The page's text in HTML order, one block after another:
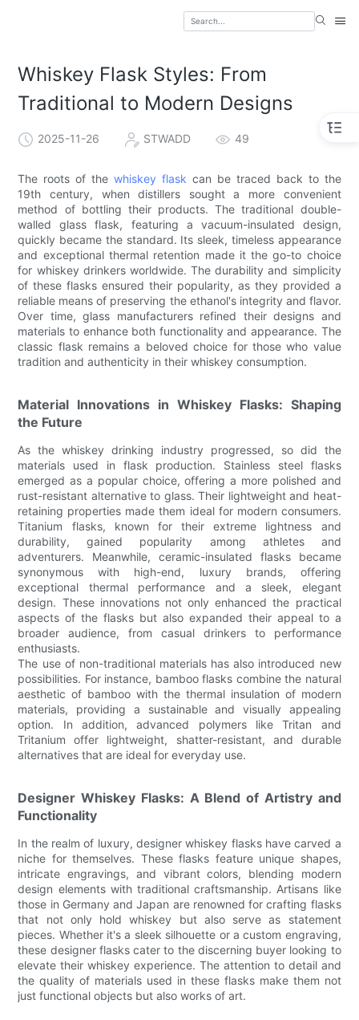
Whiskey Flask Styles: From
Traditional to Modern Designs
2025-11-26 STWADD 49
The roots of thewhiskey flask can be traced back to the
19th century, when distillers sought a more convenient
method of bottling their products. The traditional double-
walled glass flask, featuring a vacuum-insulated design,
quickly became the standard. Its sleek, timeless appearance
and exceptional thermal retention made it the go-to choice
for whiskey drinkers worldwide. The durability and simplicity
of these flasks ensured their popularity, as they provided a
reliable means of preserving the ethanol's integrity and flavor.
Over time, glass manufacturers refined their designs and
materials to enhance both functionality and appearance. The
classic flask remains a beloved choice for those who value
tradition and authenticity in their whiskey consumption.
Material Innovations in Whiskey Flasks: Shaping
the Future
As the whiskey drinking industry progressed, so did the
materials used in flask production. Stainless steel flasks
emerged as a popular choice, offering a more polished and
rust-resistant alternative to glass. Their lightweight and heat-
retaining properties made them ideal for modern consumers.
Titanium flasks, known for their extreme lightness and
durability, gained popularity among athletes and
adventurers. Meanwhile, ceramic-insulated flasks became
synonymous with high-end, luxury brands, offering
exceptional thermal performance and a sleek, elegant
design. These innovations not only enhanced the practical
aspects of the flasks but also expanded their appeal to a
broader audience, from casual drinkers to performance
enthusiasts.
The use of non-traditional materials has also introduced new
possibilities. For instance, bamboo flasks combine the natural
aesthetic of bamboo with the thermal insulation of modern
materials, providing a sustainable and visually appealing
option. In addition, advanced polymers like Tritan and
Tritanium offer lightweight, shatter-resistant, and durable
alternatives that are ideal for everyday use.
Designer Whiskey Flasks: A Blend of Artistry and
Functionality
In the realm of luxury, designer whiskey flasks have carved a
niche for themselves. These flasks feature unique shapes,
intricate engravings, and vibrant colors, blending modern
design elements with traditional craftsmanship. Artisans like
those in Germany and Japan are renowned for crafting flasks
that not only hold whiskey but also serve as statement
pieces. Whether it's a sleek silhouette or a custom engraving,
these designer flasks cater to the discerning buyer looking to
elevate their whiskey experience. The attention to detail and
the quality of materials used in these flasks make them not
just functional objects but also works of art.